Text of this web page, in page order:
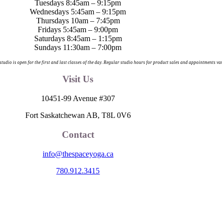
Tuesdays 8:45am – 9:15pm
Wednesdays 5:45am – 9:15pm
Thursdays 10am – 7:45pm
Fridays 5:45am – 9:00pm
Saturdays 8:45am – 1:15pm
Sundays 11:30am – 7:00pm
is open for the first and last classes of the day. Regular studio hours for product sales and appointments
Visit Us
10451-99 Avenue #307
Fort Saskatchewan AB, T8L 0V6
Contact
info@thespaceyoga.ca
780.912.3415